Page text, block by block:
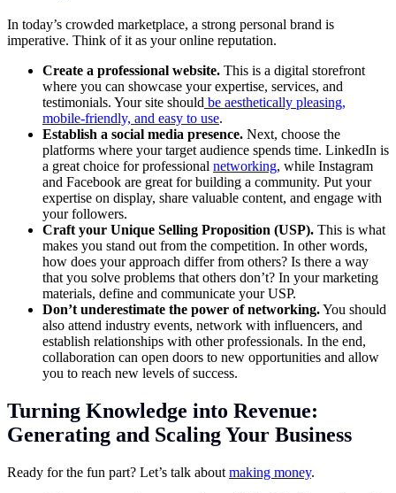
In today’s crowded marketplace, a strong personal brand is
imperative. Think of it as your online reputation.
Create a professional website. This is a digital storefront
where you can showcase your expertise, services, and
testimonials. Your site should be aesthetically pleasing,
mobile-friendly, and easy to use.
Establish a social media presence. Next, choose the
platforms where your target audience spends time. LinkedIn is
a great choice for professional networking, while Instagram
and Facebook are great for building a community. Put your
expertise on display, share valuable content, and engage with
your followers.
Craft your Unique Selling Proposition (USP). This is what
makes you stand out from the competition. In other words,
how does your approach differ from others? Is there a way
that you solve problems that others don’t? In your marketing
materials, define and communicate your USP.
Don’t underestimate the power of networking.You should
also attend industry events, network with influencers, and
establish relationships with other professionals. In the end,
collaboration can open doors to new opportunities and allow
you to reach new levels of success.
Turning Knowledge into Revenue:
Generating and Scaling Your Business
Ready for the fun part? Let’s talk about making money.